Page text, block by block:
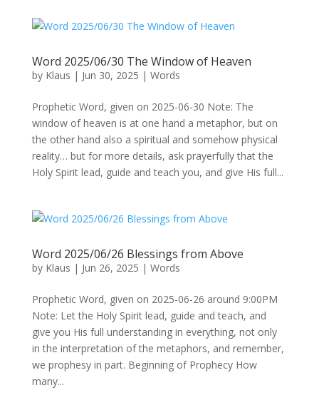
Word 2025/06/30 The Window of Heaven
by Klaus | Jun 30, 2025 | Words
Prophetic Word, given on 2025-06-30 Note: The
window of heaven is at one hand a metaphor, but on
the other hand also a spiritual and somehow physical
reality… but for more details, ask prayerfully that the
Holy Spirit lead, guide and teach you, and give His full...
Word 2025/06/26 Blessings from Above
by Klaus | Jun 26, 2025 | Words
Prophetic Word, given on 2025-06-26 around 9:00PM
Note: Let the Holy Spirit lead, guide and teach, and
give you His full understanding in everything, not only
in the interpretation of the metaphors, and remember,
we prophesy in part. Beginning of Prophecy How
many...